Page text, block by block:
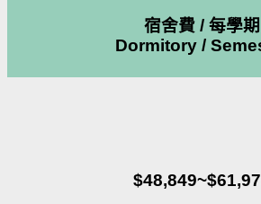
宿舍費 / 每學期
Dormitory /